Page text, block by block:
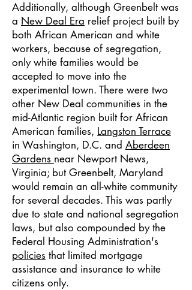
Additionally, although Greenbelt was
a New Deal Era relief project built by
both African American and white
workers, because of segregation,
only white families would be
accepted to move into the
experimental town. There were two
other New Deal communities in the
mid-Atlantic region built for African
American families, Langston Terrace
in Washington, D.C. and Aberdeen
Gardens near Newport News,
Virginia; but Greenbelt, Maryland
would remain an all-white community
for several decades. This was partly
due to state and national segregation
laws, but also compounded by the
Federal Housing Administration's
policies that limited mortgage
assistance and insurance to white
citizens only.